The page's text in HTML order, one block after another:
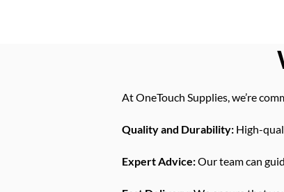
At OneTouch Supplies, we’re
Quality and Durability:High-
Expert Advice:Our team can